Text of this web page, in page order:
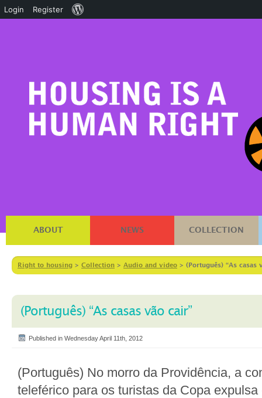
ABOUT NEWS COLLECTION
Right to housing > Collection > Audio and video > (Português) “As casas
(Português) “As casas vão cair”
Published in Wednesday April 11th, 2012
(Português) No morro da Providência, a
teleférico para os turistas da Copa
Login Register